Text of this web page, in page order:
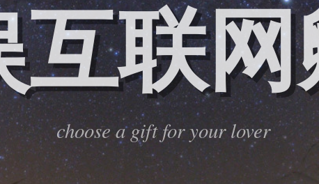
互联
choose a gift for your lover